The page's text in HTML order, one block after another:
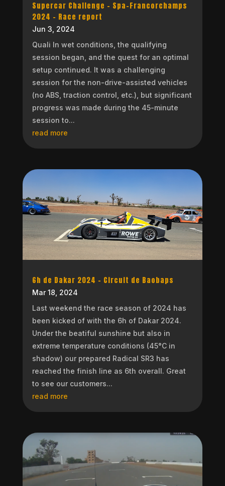
Supercar Challenge – Spa-Francorchamps
2024 – Race report
Jun 3, 2024
Quali In wet conditions, the qualifying
session began, and the quest for an optimal
setup continued. It was a challenging
session for the non-drive-assisted vehicles
(no ABS, traction control, etc.), but significant
progress was made during the 45-minute
session to...
read more
6h de Dakar 2024 – Circuit de Baobaps
Mar 18, 2024
Last weekend the race season of 2024 has
been kicked of with the 6h of Dakar 2024.
Under the beatiful sunshine but also in
extreme temperature conditions (45°C in
shadow) our prepared Radical SR3 has
reached the finish line as 6th overall. Great
to see our customers...
read more